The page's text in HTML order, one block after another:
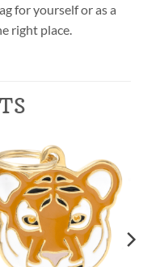
for yourself or as a
right place.